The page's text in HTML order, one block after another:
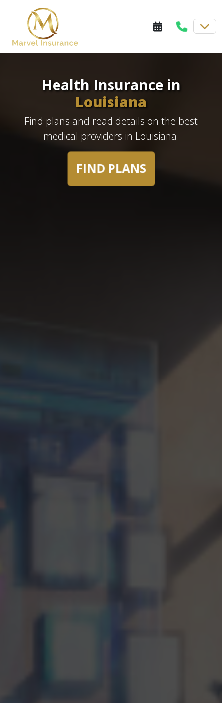
Health Insurance in
Louisiana
Find plans and read details on the best
medical providers in Louisiana.
FIND PLANS